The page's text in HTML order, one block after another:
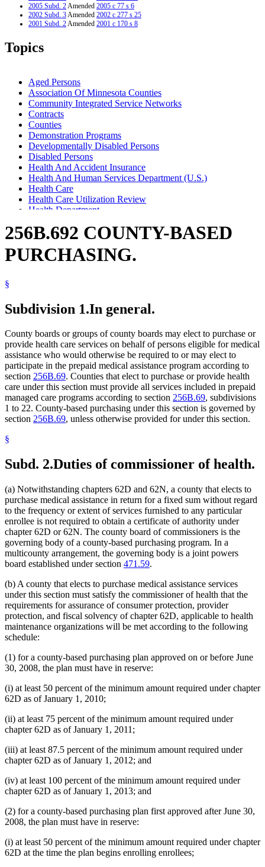
2005 Subd. 2Amended 2005 c 77 s 6
2002 Subd. 3Amended 2002 c 277 s 25
2001 Subd. 2Amended 2001 c 170 s 8
1999 Subd. 2
1998 Subd. 2
Topics
Aged Persons
Association Of Minnesota Counties
Community Integrated Service Networks
Contracts
Counties
Demonstration Programs
Developmentally Disabled Persons
Disabled Persons
Health And Accident Insurance
Health And Human Services Department (U.S.)
Health Care
Health Care Utilization Review
Health Department
Human Services Department
Indians
Insurance
Long-Term Care Services
Mental Illness, Persons With
Minnesota
Nursing Homes
Prepaid Medical Assistance Program
256B.692 COUNTY-BASED
PURCHASING.
§
Subdivision 1.In general.
County boards or groups of county boards may elect to purchase or
provide health care services on behalf of persons eligible for medical
assistance who would otherwise be required to or may elect to
participate in the prepaid medical assistance program according to
section 256B.69. Counties that elect to purchase or provide health
care under this section must provide all services included in prepaid
managed care programs according to section 256B.69, subdivisions
1 to 22. County-based purchasing under this section is governed by
section 256B.69, unless otherwise provided for under this section.
§
Subd. 2.Duties of commissioner of health.
(a) Notwithstanding chapters 62D and 62N, a county that elects to
purchase medical assistance in return for a fixed sum without regard
to the frequency or extent of services furnished to any particular
enrollee is not required to obtain a certificate of authority under
chapter 62D or 62N. The county board of commissioners is the
governing body of a county-based purchasing program. In a
multicounty arrangement, the governing body is a joint powers
board established under section 471.59.
(b) A county that elects to purchase medical assistance services
under this section must satisfy the commissioner of health that the
requirements for assurance of consumer protection, provider
protection, and fiscal solvency of chapter 62D, applicable to health
maintenance organizations will be met according to the following
schedule:
(1) for a county-based purchasing plan approved on or before June
30, 2008, the plan must have in reserve:
(i) at least 50 percent of the minimum amount required under chapter
62D as of January 1, 2010;
(ii) at least 75 percent of the minimum amount required under
chapter 62D as of January 1, 2011;
(iii) at least 87.5 percent of the minimum amount required under
chapter 62D as of January 1, 2012; and
(iv) at least 100 percent of the minimum amount required under
chapter 62D as of January 1, 2013; and
(2) for a county-based purchasing plan first approved after June 30,
2008, the plan must have in reserve:
(i) at least 50 percent of the minimum amount required under chapter
62D at the time the plan begins enrolling enrollees;